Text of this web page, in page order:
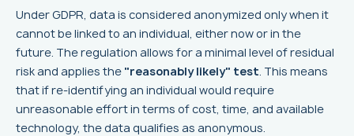
Under GDPR, data is considered anonymized only when it
cannot be linked to an individual, either now or in the
future. The regulation allows for a minimal level of residual
risk and applies the "reasonably likely" test . This means
that if re-identifying an individual would require
unreasonable effort in terms of cost, time, and available
technology, the data qualifies as anonymous.